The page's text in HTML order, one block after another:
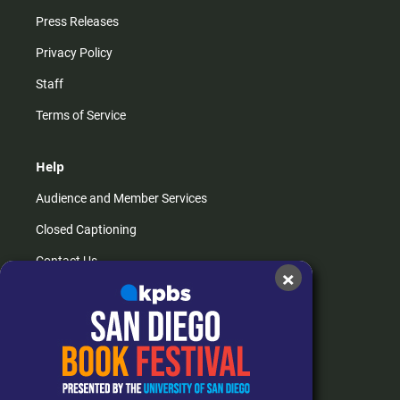
Press Releases
Privacy Policy
Staff
Terms of Service
Help
Audience and Member Services
Closed Captioning
Contact Us
How do I listen?
Passport Help
Help Center
×